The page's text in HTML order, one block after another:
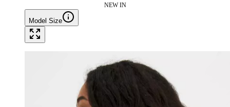
NEW IN
Model Size